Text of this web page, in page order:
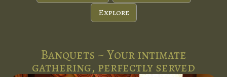
Explore
Banquets ~ Your intimate
gathering, perfectly served